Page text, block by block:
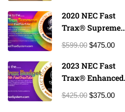
2020 NEC Fast
Trax® Supreme
Exam Prep Course
$599.00 $475.00
2023 NEC Fast
Trax® Enhanced
Exam Prep
$425.00 $375.00